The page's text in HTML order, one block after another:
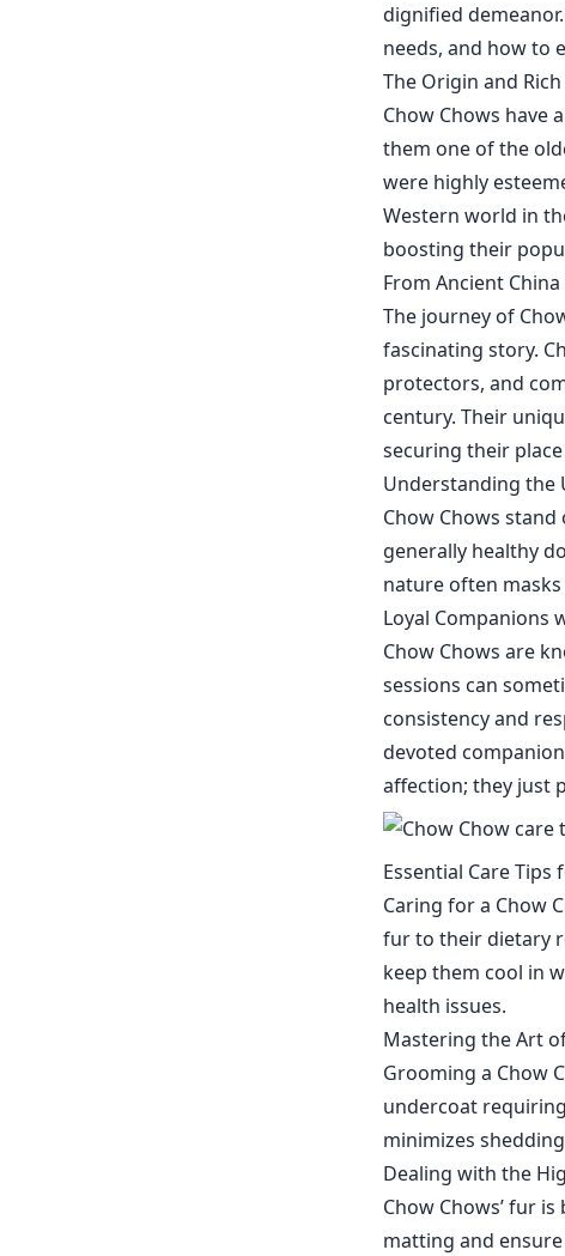
dignified
needs, and how to
The Origin and
Chow Chows have
them one of the
were highly
Western world in
boosting their
From Ancient
The journey of
fascinating story.
protectors, and
century. Their
securing their
Understanding the
Chow Chows
generally healthy
nature often
Loyal Companions
Chow Chows are
sessions can
consistency and
devoted
affection; they just
Essential Care Tips
Caring for a Chow
fur to their dietary
keep them cool in
health issues.
Mastering the Art
Grooming a Chow
undercoat
minimizes
Dealing with the
Chow Chows’ fur
matting and